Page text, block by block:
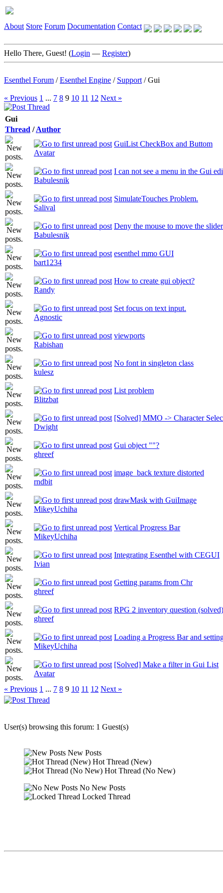
About Store Forum Documentation Contact
Hello There, Guest! (Login — Register)
Esenthel Forum /Esenthel Engine / Support /Gui
« Previous 1 ... 7 8 9 10 11 12 Next »
Gui
Thread /Author
GuiList CheckBox and Buttom
Avatar
I can not see a menu in the Gui
Babulesnik
SimulateTouches Problem.
Salival
Deny the mouse to move the slider
Babulesnik
esenthel mmo GUI
bart1234
How to create gui object?
Randy
Set focus on text input.
Agnostic
viewports
Rabishan
No font in singleton class
kulesz
List problem
Blitzbat
[Solved] MMO -> Character
Dwight
Gui object ""?
ghreef
image_back texture distorted
rndbit
drawMask with GuiImage
MikeyUchiha
Vertical Progress Bar
MikeyUchiha
Integrating Esenthel with CEGUI
Ivian
Getting params from Chr
ghreef
RPG 2 inventory question (solved)
ghreef
Loading a Progress Bar and
MikeyUchiha
[Solved] Make a filter in Gui List
Avatar
« Previous 1 ... 7 8 9 10 11 12 Next »
User(s) browsing this forum: 1 Guest(s)
New Posts
Hot Thread (New)
Hot Thread (No New)
No New Posts
Locked Thread